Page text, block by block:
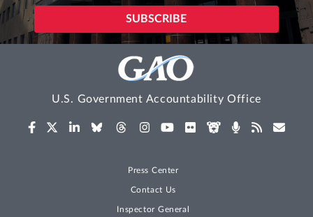
U.S. Government Accountability Office
Press Center
Contact Us
Inspector General